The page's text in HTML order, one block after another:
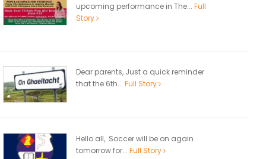
upcoming performance in The... Full
Story
Dear parents, Just a quick reminder
that the 6th... Full Story
Hello all, Soccer will be on again
tomorrow for... Full Story